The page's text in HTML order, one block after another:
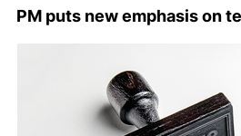
PM puts new emphasis on